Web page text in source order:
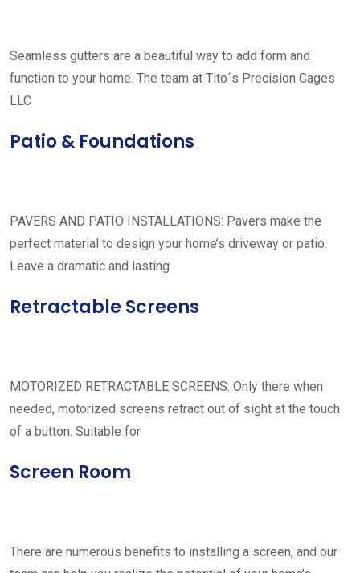
Seamless gutters are a beautiful way to add form and
function to your home. The team at Tito´s Precision Cages
LLC
Patio & Foundations
PAVERS AND PATIO INSTALLATIONS: Pavers make the
perfect material to design your home’s driveway or patio.
Leave a dramatic and lasting
Retractable Screens
MOTORIZED RETRACTABLE SCREENS: Only there when
needed, motorized screens retract out of sight at the touch
of a button. Suitable for
Screen Room
There are numerous benefits to installing a screen, and our